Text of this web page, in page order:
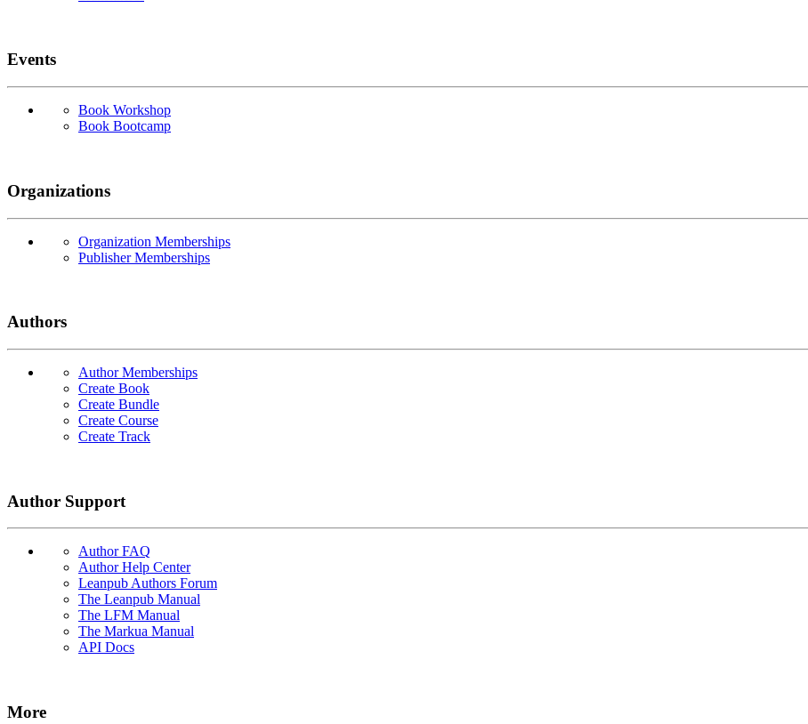
Events
Book Workshop
Book Bootcamp
Organizations
Organization Memberships
Publisher Memberships
Authors
Author Memberships
Create Book
Create Bundle
Create Course
Create Track
Author Support
Author FAQ
Author Help Center
Leanpub Authors Forum
The Leanpub Manual
The LFM Manual
The Markua Manual
API Docs
More